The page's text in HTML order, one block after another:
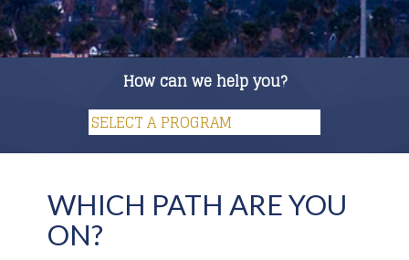
How can we help you?
WHICH PATH ARE YOU
ON?